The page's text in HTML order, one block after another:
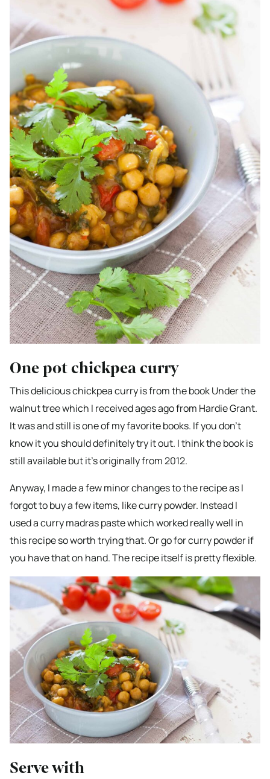
One pot chickpea curry
This delicious chickpea curry is from the book Under the
walnut tree which I received ages ago from Hardie Grant.
It was and still is one of my favorite books. If you don’t
know it you should definitely try it out. I think the book is
still available but it’s originally from 2012.
Anyway, I made a few minor changes to the recipe as I
forgot to buy a few items, like curry powder. Instead I
used a curry madras paste which worked really well in
this recipe so worth trying that. Or go for curry powder if
you have that on hand. The recipe itself is pretty flexible.
Serve with